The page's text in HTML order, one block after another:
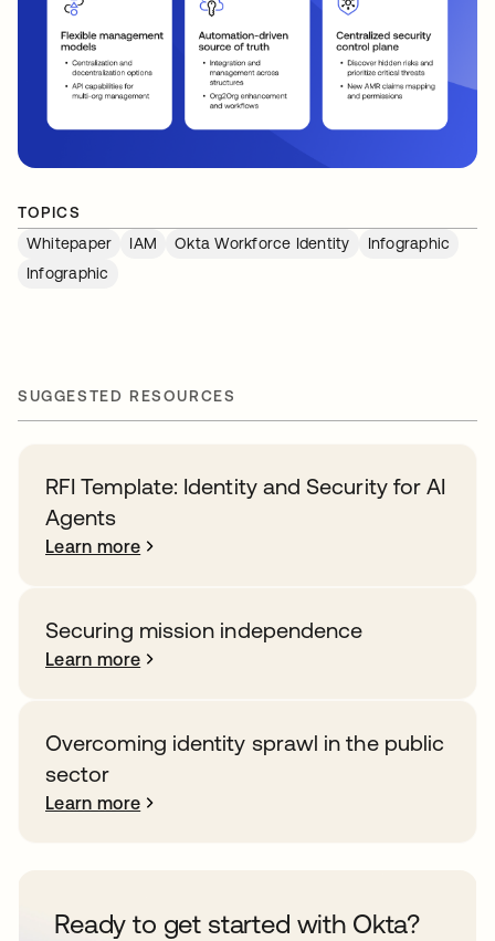
TOPICS
Whitepaper
IAM Okta Workforce Identity
Infographic
Infographic
SUGGESTED RESOURCES
RFI Template: Identity and Security for AI
Agents
Learn more
Securing mission independence
Learn more
Overcoming identity sprawl in the public
sector
Learn more
Ready to get started with Okta?